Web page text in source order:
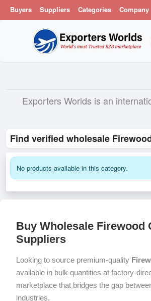
Buyers Suppliers Categories Company
Exporters Worlds is an
Find verified wholesale
No products available in this category.
Buy Wholesale
Suppliers
Looking to source premium-quality
available in bulk quantities at factory-
marketplace that bridges the gap
industries.